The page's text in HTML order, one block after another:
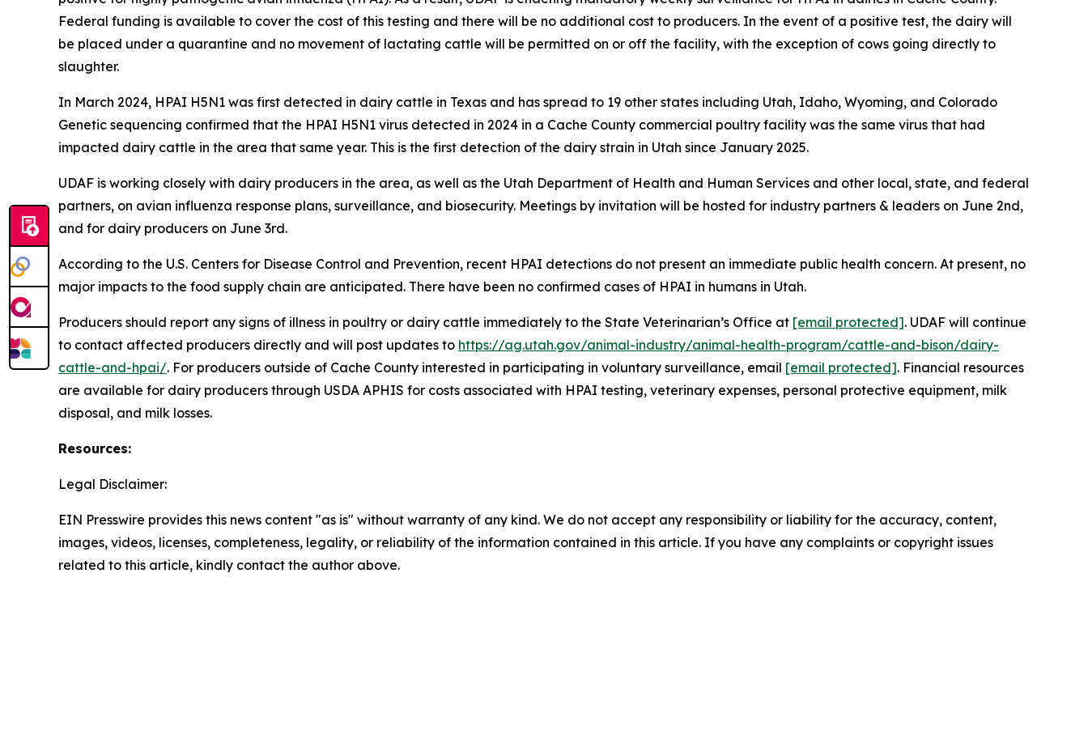
Federal funding is available to cover the cost of this testing and there will be no additional cost to producers. In the event of a positive test, the dairy will
be placed under a quarantine and no movement of lactating cattle will be permitted on or off the facility, with the exception of cows going directly to
slaughter.
In March 2024, HPAI H5N1 was first detected in dairy cattle in Texas and has spread to 19 other states including Utah, Idaho, Wyoming, and Colorado
Genetic sequencing confirmed that the HPAI H5N1 virus detected in 2024 in a Cache County commercial poultry facility was the same virus that had
impacted dairy cattle in the area that same year. This is the first detection of the dairy strain in Utah since January 2025.
UDAF is working closely with dairy producers in the area, as well as the Utah Department of Health and Human Services and other local, state, and federal
partners, on avian influenza response plans, surveillance, and biosecurity. Meetings by invitation will be hosted for industry partners & leaders on June 2nd,
and for dairy producers on June 3rd.
According to the U.S. Centers for Disease Control and Prevention, recent HPAI detections do not present an immediate public health concern. At present, no
major impacts to the food supply chain are anticipated. There have been no confirmed cases of HPAI in humans in Utah.
Producers should report any signs of illness in poultry or dairy cattle immediately to the State Veterinarian’s Office at [email protected]. UDAF will continue
to contact affected producers directly and will post updates to https://ag.utah.gov/animal-industry/animal-health-program/cattle-and-bison/dairy-
cattle-and-hpai/. For producers outside of Cache County interested in participating in voluntary surveillance, email [email protected]. Financial resources
are available for dairy producers through USDA APHIS for costs associated with HPAI testing, veterinary expenses, personal protective equipment, milk
disposal, and milk losses.
Resources:
Legal Disclaimer:
EIN Presswire provides this news content "as is" without warranty of any kind. We do not accept any responsibility or liability for the accuracy, content,
images, videos, licenses, completeness, legality, or reliability of the information contained in this article. If you have any complaints or copyright issues
related to this article, kindly contact the author above.